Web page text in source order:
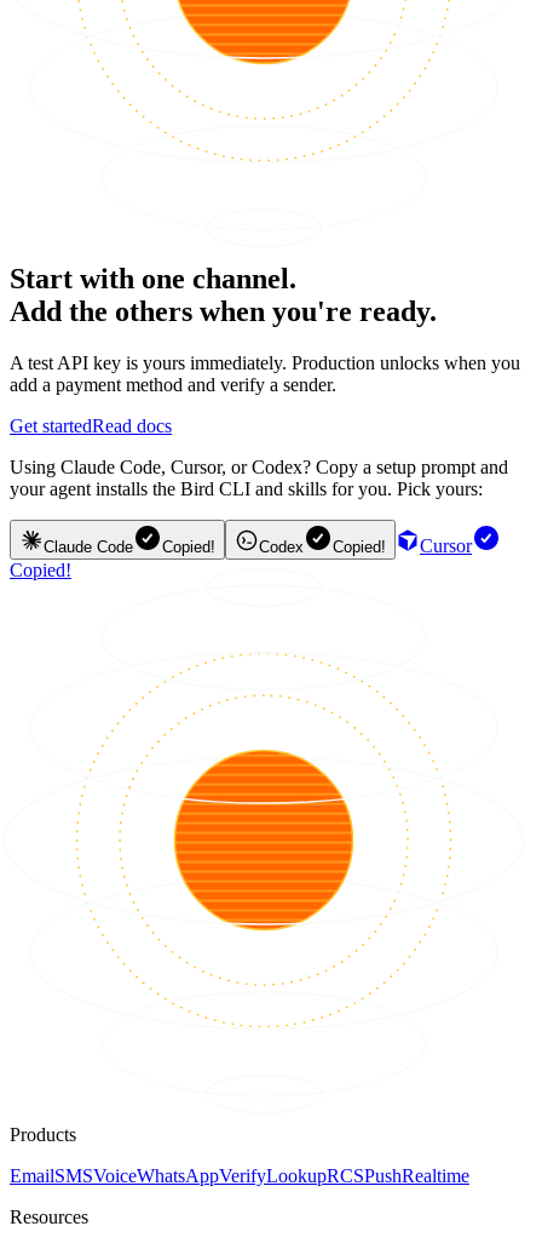
Start with one channel.
Add the others when you're ready.
A test API key is yours immediately. Production unlocks when you
add a payment method and verify a sender.
Get startedRead docs
Using Claude Code, Cursor, or Codex? Copy a setup prompt and
your agent installs the Bird CLI and skills for you. Pick yours:
Claude Code Copied! Codex Copied!
Cursor
Copied!
Products
EmailSMSVoiceWhatsAppVerifyLookupRCSPushRealtime
Resources